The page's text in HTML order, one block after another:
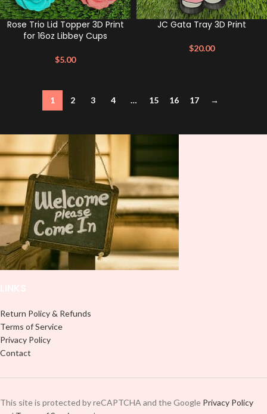
Rose Trio Lid Topper 3D Print
for 16oz Libbey Cups
$5.00
JC Gata Tray 3D Print
$20.00
1 2 3 4 … 15 16 17 →
Return Policy & Refunds
Terms of Service
Privacy Policy
Contact
This site is protected by reCAPTCHA and the Google Privacy Policy